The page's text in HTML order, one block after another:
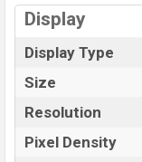
Display
Display Type
Size
Resolution
Pixel Density